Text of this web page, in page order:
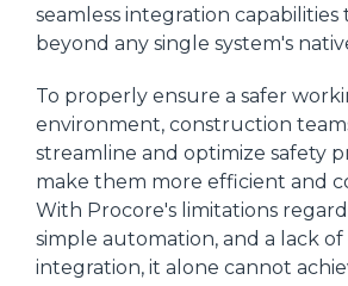
seamless integration
beyond any single system's
To properly ensure a safer
environment, construction
streamline and optimize safety
make them more efficient and
With Procore's limitations
simple automation, and a lack of
integration, it alone cannot